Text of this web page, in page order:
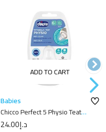
ADD TO CART
Babies
Chicco Perfect 5 Physio Teat
6m+ د.إ24.00